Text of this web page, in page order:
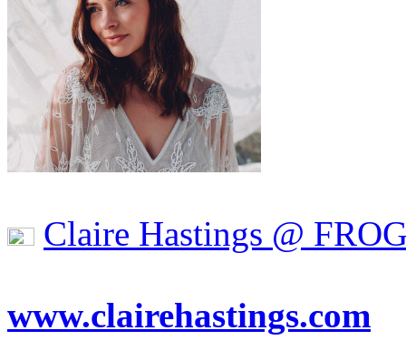
Claire Hastings @
www.clairehastings.com